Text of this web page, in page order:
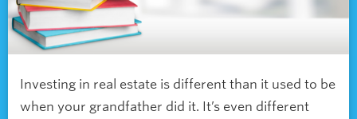
Investing in real estate is different than it used to be
when your grandfather did it. It’s even different